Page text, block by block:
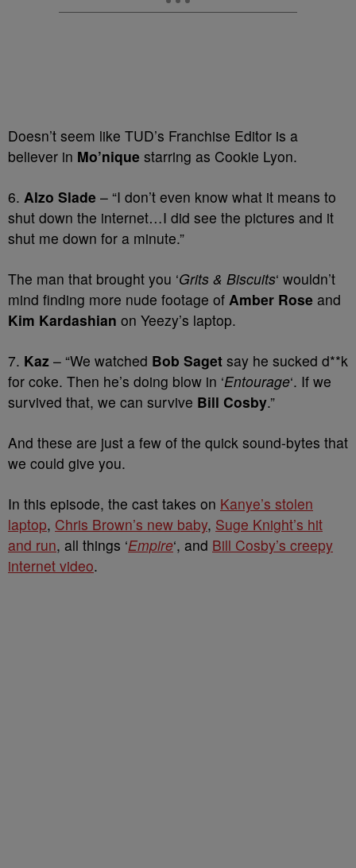
Doesn’t seem like TUD’s Franchise Editor is a
believer in Mo’nique starring as Cookie Lyon.
6. Alzo Slade – “I don’t even know what it means to
shut down the internet…I did see the pictures and it
shut me down for a minute.”
The man that brought you ‘Grits & Biscuits‘ wouldn’t
mind finding more nude footage of Amber Rose and
Kim Kardashian on Yeezy’s laptop.
7. Kaz – “We watched Bob Saget say he sucked d**k
for coke. Then he’s doing blow in ‘Entourage‘. If we
survived that, we can survive Bill Cosby.”
And these are just a few of the quick sound-bytes that
we could give you.
In this episode, the cast takes on Kanye’s stolen
laptop, Chris Brown’s new baby, Suge Knight’s hit
and run, all things ‘Empire‘, and Bill Cosby’s creepy
internet video.